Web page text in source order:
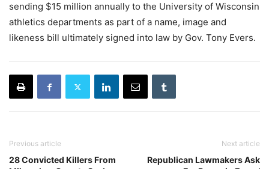
sending $15 million annually to the University of Wisconsin
athletics departments as part of a name, image and
likeness bill ultimately signed into law by Gov. Tony Evers.
Previous article
28 Convicted Killers From
Next article
Republican Lawmakers Ask